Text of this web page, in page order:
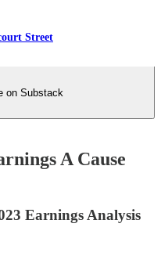
Street
on Substack
A Cause
Earnings Analysis